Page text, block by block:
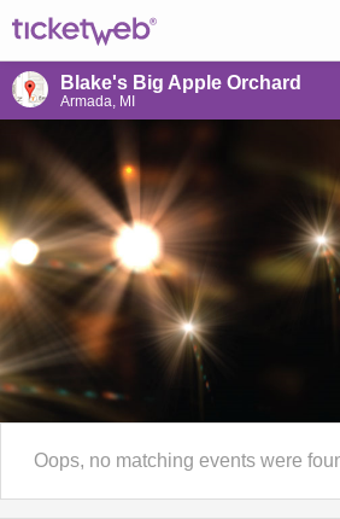
Blake's Big Apple Orchard
Armada, MI
Oops, no matching events were